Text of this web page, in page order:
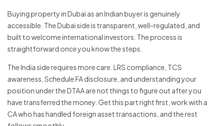
Buying property in Dubai as an Indian buyer is genuinely
accessible. The Dubai side is transparent, well-regulated, and
built to welcome international investors. The process is
straightforward once you know the steps.
The India side requires more care. LRS compliance, TCS
awareness, Schedule FA disclosure, and understanding your
position under the DTAA are not things to figure out after you
have transferred the money. Get this part right first, work with a
CA who has handled foreign asset transactions, and the rest